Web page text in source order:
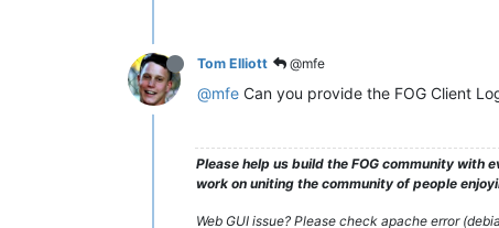
Tom Elliott @mfe
@mfe Can you provide the FOG Client
Please help us build the FOG community
work on uniting the community of people
Web GUI issue? Please check apache error